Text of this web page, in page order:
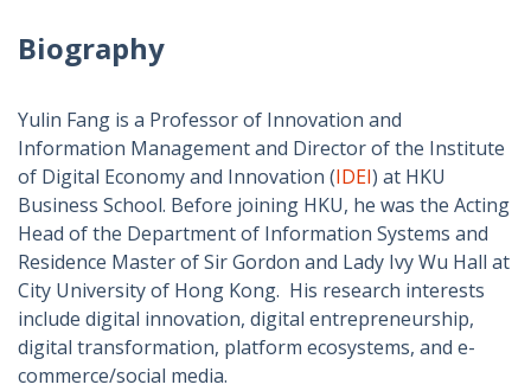
Biography
Yulin Fang is a Professor of Innovation and
Information Management and Director of the Institute
of Digital Economy and Innovation (IDEI) at HKU
Business School. Before joining HKU, he was the Acting
Head of the Department of Information Systems and
Residence Master of Sir Gordon and Lady Ivy Wu Hall at
City University of Hong Kong. His research interests
include digital innovation, digital entrepreneurship,
digital transformation, platform ecosystems, and e-
commerce/social media.